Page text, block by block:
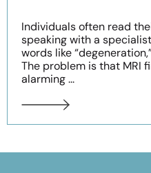
Individuals often read
speaking with a
words like
The problem is that MRI
alarming ...